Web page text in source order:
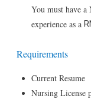
You must have a
experience as a
Requirements
Current Resume
Nursing License